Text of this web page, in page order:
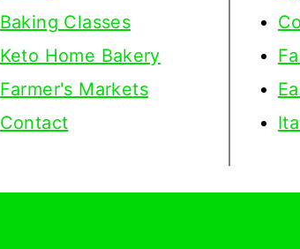
Baking Classes
Keto Home Bakery
Farmer's Markets
Contact